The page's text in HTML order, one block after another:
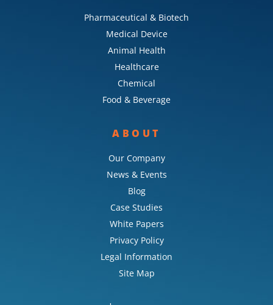
Pharmaceutical & Biotech
Medical Device
Animal Health
Healthcare
Chemical
Food & Beverage
ABOUT
Our Company
News & Events
Blog
Case Studies
White Papers
Privacy Policy
Legal Information
Site Map